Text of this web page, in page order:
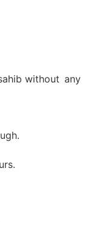
without any